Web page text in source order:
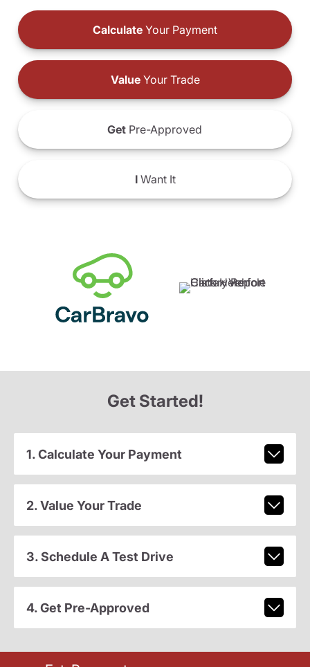
Calculate Your Payment
ValueYour Trade
Get Pre-Approved
IWant It
Get Started!
1. Calculate Your Payment
2. Value Your Trade
3. Schedule A Test Drive
4. Get Pre-Approved